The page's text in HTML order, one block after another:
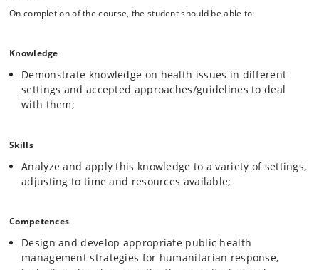
On completion of the course, the student should be able to:
Knowledge
Demonstrate knowledge on health issues in different
settings and accepted approaches/guidelines to deal
with them;
Skills
Analyze and apply this knowledge to a variety of settings,
adjusting to time and resources available;
Competences
Design and develop appropriate public health
management strategies for humanitarian response,